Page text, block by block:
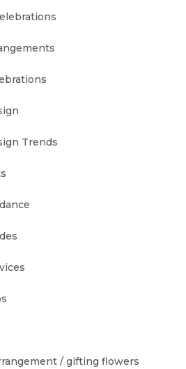
Trends
/ gifting flowers